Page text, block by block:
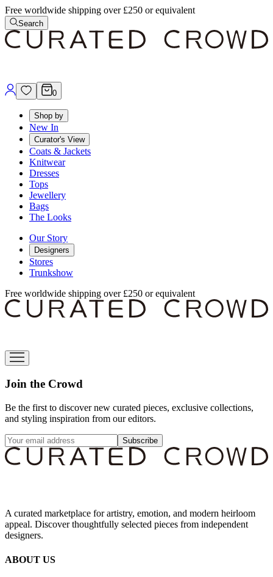
Free worldwide shipping over £250 or equivalent
Search
0
Shop by
New In
Curator's View
Coats & Jackets
Knitwear
Dresses
Tops
Jewellery
Bags
The Looks
Our Story
Designers
Stores
Trunkshow
Free worldwide shipping over £250 or equivalent
Join the Crowd
Be the first to discover new curated pieces, exclusive collections,
and styling inspiration from our editors.
Subscribe
A curated marketplace for artistry, emotion, and modern heirloom
appeal. Discover thoughtfully selected pieces from independent
designers.
ABOUT US